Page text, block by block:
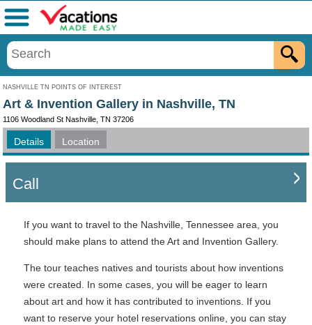
NASHVILLE TN POINTS OF INTEREST
Menu
Art & Invention Gallery in Nashville, TN
1106 Woodland St Nashville, TN 37206
Details Location
Call
If you want to travel to the Nashville, Tennessee area, you
should make plans to attend the Art and Invention Gallery.
The tour teaches natives and tourists about how inventions
were created. In some cases, you will be eager to learn
about art and how it has contributed to inventions. If you
want to reserve your hotel reservations online, you can stay